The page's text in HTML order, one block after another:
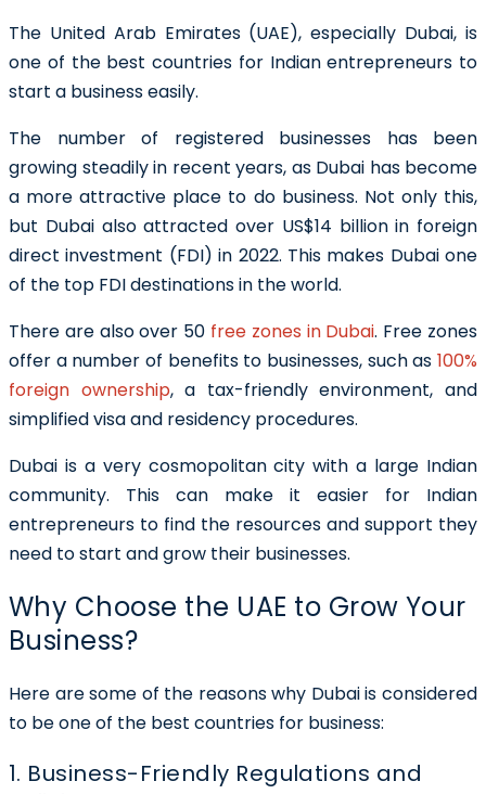
The United Arab Emirates (UAE), especially Dubai, is
one of the best countries for Indian entrepreneurs to
start a business easily.
The number of registered businesses has been
growing steadily in recent years, as Dubai has become
a more attractive place to do business. Not only this,
but Dubai also attracted over US$14 billion in foreign
direct investment (FDI) in 2022. This makes Dubai one
of the top FDI destinations in the world.
There are also over 50 free zones in Dubai. Free zones
offer a number of benefits to businesses, such as 100%
foreign ownership, a tax-friendly environment, and
simplified visa and residency procedures.
Dubai is a very cosmopolitan city with a large Indian
community. This can make it easier for Indian
entrepreneurs to find the resources and support they
need to start and grow their businesses.
Why Choose the UAE to Grow Your
Business?
Here are some of the reasons why Dubai is considered
to be one of the best countries for business:
1. Business-Friendly Regulations and